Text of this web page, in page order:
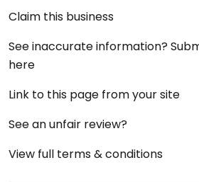
Claim this business
See inaccurate information?
here
Link to this page from your site
See an unfair review?
View full terms & conditions